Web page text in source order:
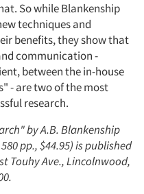
So while Blankenship
techniques and
benefits, they show that
communication -
between the in-house
- are two of the most
research.
by A.B. Blankenship
pp., $44.95) is published
Touhy Ave., Lincolnwood,